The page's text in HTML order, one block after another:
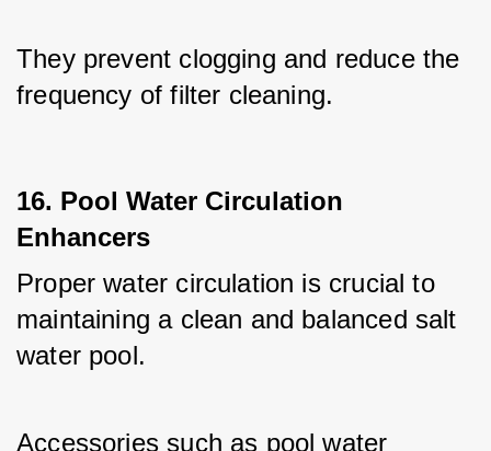
They prevent clogging and reduce the
frequency of filter cleaning.
16. Pool Water Circulation
Enhancers
Proper water circulation is crucial to
maintaining a clean and balanced salt
water pool.
Accessories such as pool water